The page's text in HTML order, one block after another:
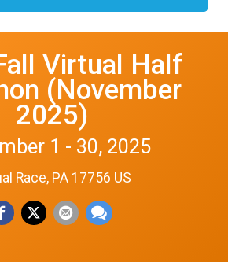
Virtual Half
(November
2025)
1 - 30, 2025
Race, PA 17756 US